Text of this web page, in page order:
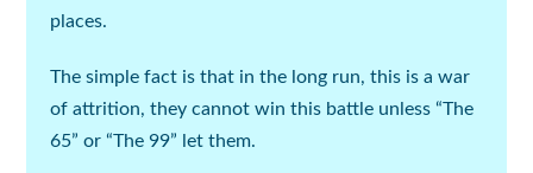
places.
The simple fact is that in the long run, this is a war
of attrition, they cannot win this battle unless “The
65” or “The 99” let them.